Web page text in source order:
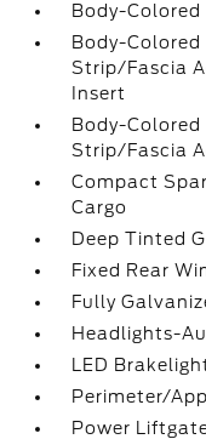
Body-
Body-
Strip/Fascia
Insert
Body-
Strip/Fascia
Compact
Cargo
Deep Tinted
Fixed Rear
Fully
Headlights-
LED
Perimeter/
Power